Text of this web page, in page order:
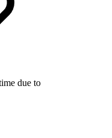
due to